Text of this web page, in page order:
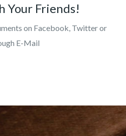
Your Friends!
on Facebook, Twitter or
E-Mail